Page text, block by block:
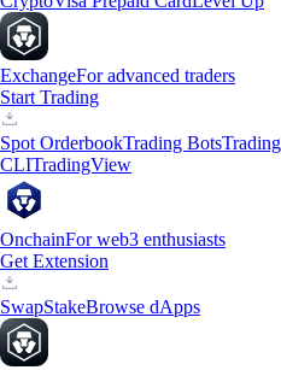
ExchangeFor advanced traders
Start Trading
Spot OrderbookTrading Bots
CLITradingView
OnchainFor web3 enthusiasts
Get Extension
SwapStakeBrowse dApps